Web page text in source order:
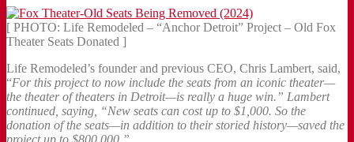
[ PHOTO: Life Remodeled – “Anchor Detroit” Project – Old Fox
Theater Seats Donated ]
Life Remodeled’s founder and previous CEO, Chris Lambert, said,
“For this project to now include the seats from an iconic theater—
the theater of theaters in Detroit—is really a huge win.” Lambert
continued, saying, “New seats can cost up to $1,000. So the
donation of the seats—in addition to their storied history—saved the